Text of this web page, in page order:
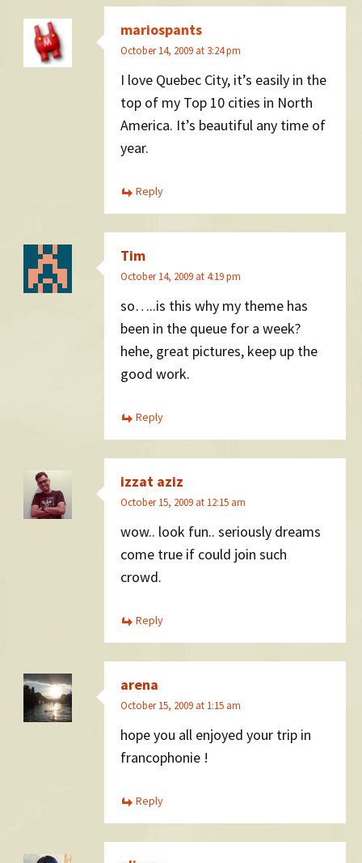
mariospants
October 14, 2009 at 3:24 pm
I love Quebec City, it’s easily in the
top of my Top 10 cities in North
America. It’s beautiful any time of
year.
Reply
Tim
October 14, 2009 at 4:19 pm
so…..is this why my theme has
been in the queue for a week?
hehe, great pictures, keep up the
good work.
Reply
izzat aziz
October 15, 2009 at 12:15 am
wow.. look fun.. seriously dreams
come true if could join such
crowd.
Reply
arena
October 15, 2009 at 1:15 am
hope you all enjoyed your trip in
francophonie !
Reply